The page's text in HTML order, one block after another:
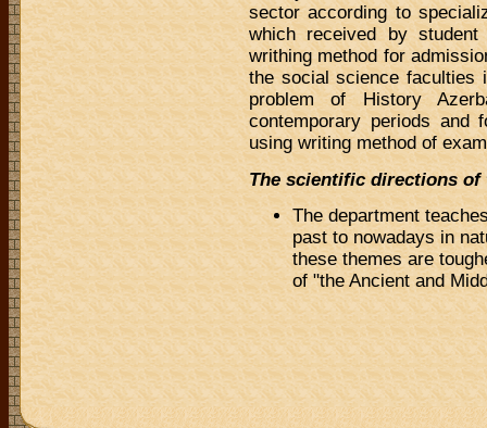
sector according to
which received by
writhing method for
the social science faculties
problem of History
contemporary periods and
using writing method of
The scientific directions of
The department
past to nowadays in
these themes are
of "the Ancient and